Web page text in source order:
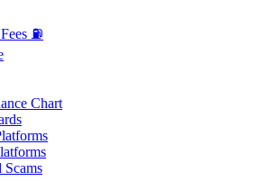
⛽
Chart